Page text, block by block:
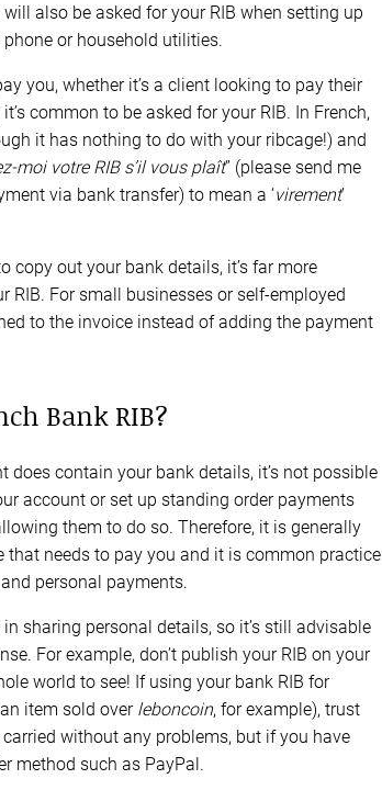
also be asked for your RIB when setting up
or household utilities.
you, whether it’s a client looking to pay their
common to be asked for your RIB. In French,
it has nothing to do with your ribcage!) and
moi votre RIB s’il vous plaît” (please send me
via bank transfer) to mean a ‘virement’
copy out your bank details, it’s far more
For small businesses or self-employed
to the invoice instead of adding the payment
Bank RIB?
does contain your bank details, it’s not possible
account or set up standing order payments
them to do so. Therefore, it is generally
needs to pay you and it is common practice
personal payments.
sharing personal details, so it’s still advisable
For example, don’t publish your RIB on your
world to see! If using your bank RIB for
item sold over leboncoin, for example), trust
without any problems, but if you have
method such as PayPal.